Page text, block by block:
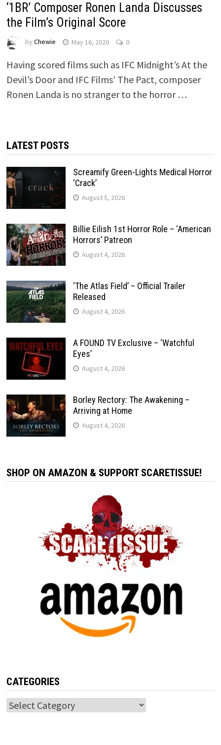
‘1BR’ Composer Ronen Landa Discusses
the Film’s Original Score
by Chewie May 16, 2020 0
Having scored films such as IFC Midnight’s At the
Devil’s Door and IFC Films’ The Pact, composer
Ronen Landa is no stranger to the horror …
LATEST POSTS
Screamify Green-Lights Medical Horror
‘Crack’
August 5, 2026
Billie Eilish 1st Horror Role – ‘American
Horrors’ Patreon
August 4, 2026
‘The Atlas Field’ – Official Trailer
Released
August 4, 2026
A FOUND TV Exclusive – ‘Watchful
Eyes’
August 4, 2026
Borley Rectory: The Awakening –
Arriving at Home
August 4, 2026
SHOP ON AMAZON & SUPPORT SCARETISSUE!
CATEGORIES
Categories